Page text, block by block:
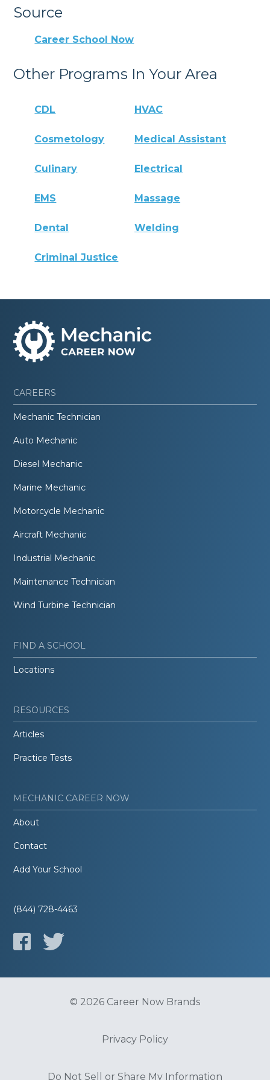
Source
Career School Now
Other Programs In Your Area
CDL HVAC
Cosmetology Medical Assistant
Culinary Electrical
EMS Massage
Dental Welding
Criminal Justice
CAREERS
Mechanic Technician
Auto Mechanic
Diesel Mechanic
Marine Mechanic
Motorcycle Mechanic
Aircraft Mechanic
Industrial Mechanic
Maintenance Technician
Wind Turbine Technician
FIND A SCHOOL
Locations
RESOURCES
Articles
Practice Tests
MECHANIC CAREER NOW
About
Contact
Add Your School
(844) 728-4463
© 2026 Career Now Brands
Privacy Policy
Do Not Sell or Share My Information